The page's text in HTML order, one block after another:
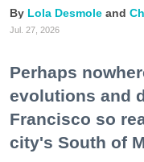
Lola Desmole
Jul. 27, 2026
Perhaps
evolutions and
Francisco so
city's South of